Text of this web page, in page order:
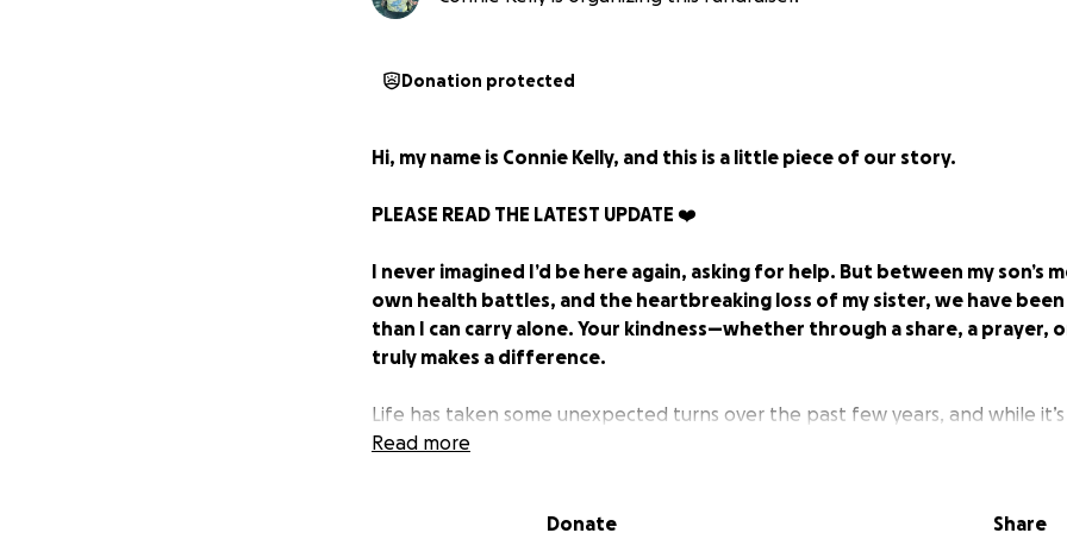
Donation protected
Hi, my name is Connie Kelly, and this is a little piece of our story.
PLEASE READ THE LATEST UPDATE ❤️
I never imagined I’d be here again, asking for help. But between my son’s
own health battles, and the heartbreaking loss of my sister, we have
than I can carry alone. Your kindness—whether through a share, a prayer,
truly makes a difference.
Life has taken some unexpected turns over the past few years, and while
to ask for help again, I’ve learned that sometimes community support is what
past. A few years ago, I found out I was pregnant with my son, Jack. Soon
Read more
Donate Share